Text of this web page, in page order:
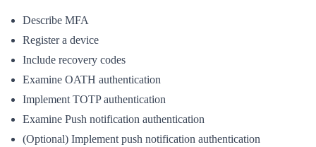
Describe MFA
Register a device
Include recovery codes
Examine OATH authentication
Implement TOTP authentication
Examine Push notification authentication
(Optional) Implement push notification authentication